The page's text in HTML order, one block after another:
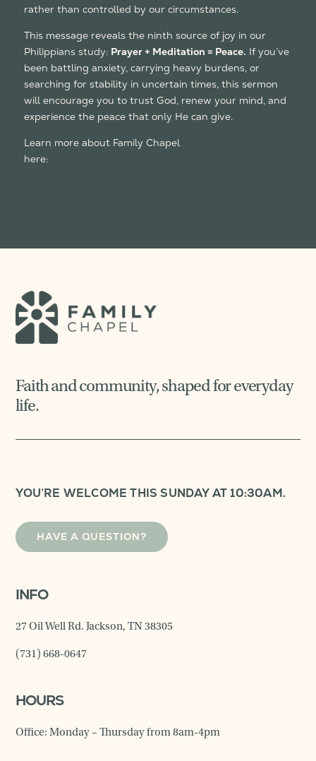
rather than controlled by our circumstances.
This message reveals the ninth source of joy in our
Philippians study: Prayer + Meditation = Peace. If you’ve
been battling anxiety, carrying heavy burdens, or
searching for stability in uncertain times, this sermon
will encourage you to trust God, renew your mind, and
experience the peace that only He can give.
Learn more about Family Chapel
here:
Faith and community, shaped for everyday
life.
YOU’RE WELCOME THIS SUNDAY AT 10:30AM.
HAVE A QUESTION?
INFO
27 Oil Well Rd. Jackson, TN 38305
(731) 668-0647
HOURS
Office: Monday – Thursday from 8am-4pm